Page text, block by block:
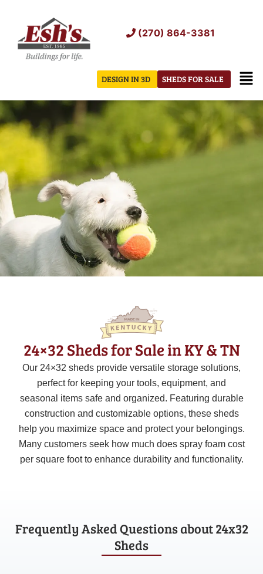
content
(270) 864-3381
SHEDS FOR SALE
DESIGN IN 3D
24×32 Sheds for Sale in KY & TN
Our 24×32 sheds provide versatile storage solutions,
perfect for keeping your tools, equipment, and
seasonal items safe and organized. Featuring durable
construction and customizable options, these sheds
help you maximize space and protect your belongings.
Many customers seek how much does spray foam cost
per square foot to enhance durability and functionality.
Frequently Asked Questions about 24x32
Sheds